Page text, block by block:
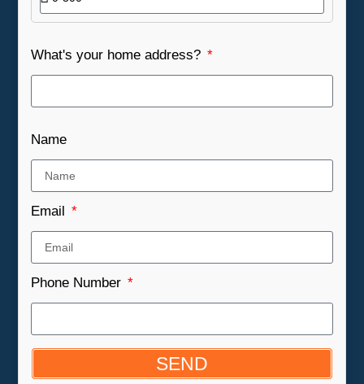
What's your home address?
Name
Email
Phone Number
SEND